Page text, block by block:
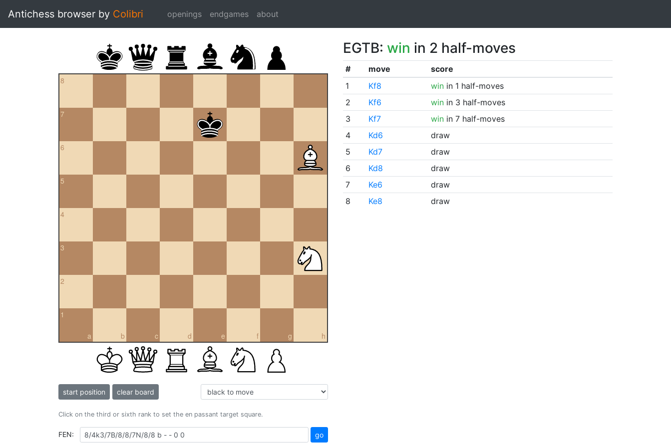
Antichess browser by Colibri openings endgames about
8
7
6
5
4
3
2
a
1
b c d e f g h
start position clear board
Click on the third or sixth rank to set the en passant target square.
FEN: go
EGTB: win in 2 half-moves
# move
score
1
Kf8 winin 1 half-moves
2
Kf6 winin 3 half-moves
3
Kf7 winin 7 half-moves
4
Kd6
draw
5
Kd7
draw
6
Kd8
draw
7
Ke6
draw
8
Ke8 draw